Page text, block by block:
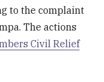
to the complaint
The actions
Civil Relief